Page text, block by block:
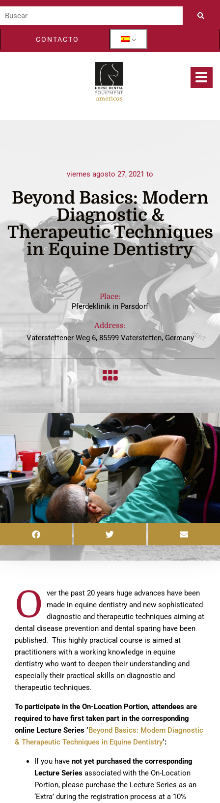
CONTACTO
viernes agosto 27, 2021 to
Beyond Basics: Modern
Diagnostic &
Therapeutic Techniques
in Equine Dentistry
Place:
Pferdeklinik in Parsdorf
Address:
Vaterstettener Weg 6, 85599 Vaterstetten, Germany
O
ver the past 20 years huge advances have been
made in equine dentistry and new sophisticated
diagnostic and therapeutic techniques aiming at
dental disease prevention and dental sparing have been
published. This highly practical course is aimed at
practitioners with a working knowledge in equine
dentistry who want to deepen their understanding and
especially their practical skills on diagnostic and
therapeutic techniques.
To participate in the On-Location Portion, attendees are
required to have first taken part in the corresponding
online Lecture Series ‘Beyond Basics: Modern Diagnostic
& Therapeutic Techniques in Equine Dentistry‘:
If you have not yet purchased the corresponding
Lecture Series associated with the On-Location
Portion, please purchase the Lecture Series as an
‘Extra’ during the registration process at a 10%